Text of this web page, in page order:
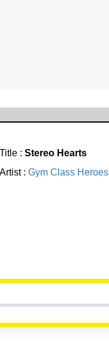
Title : Stereo Hearts
Artist : Gym Class Heroes